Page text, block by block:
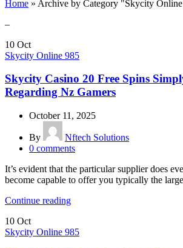
Home » Archive by Category "Skycity
–
10 Oct
Skycity Online 985
Skycity Casino 20 Free Spins
Regarding Nz Gamers
October 11, 2025
By
Nftech Solutions
0 comments
It’s evident that the particular supplier does
become capable to offer you typically the
Continue reading
10 Oct
Skycity Online 985